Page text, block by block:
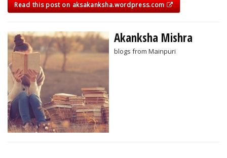
Read this post on aksakanksha.wordpress.com
Akanksha Mishra
blogs from Mainpuri